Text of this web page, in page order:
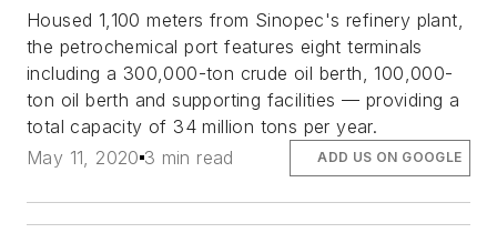
Housed 1,100 meters from Sinopec's refinery plant,
the petrochemical port features eight terminals
including a 300,000-ton crude oil berth, 100,000-
ton oil berth and supporting facilities — providing a
total capacity of 34 million tons per year.
May 11, 2020 3 min read ADD US ON GOOGLE